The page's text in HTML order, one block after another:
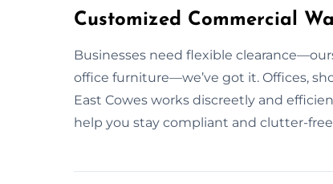
Customized Commercial
Businesses need flexible
office furniture—we’ve got it. Offices,
East Cowes works discreetly and
help you stay compliant and clutter-